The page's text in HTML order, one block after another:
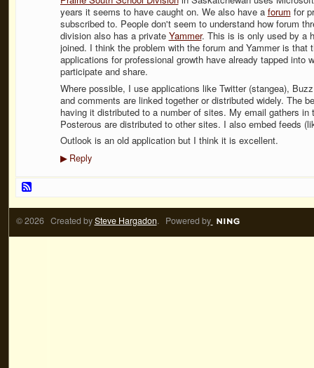
years it seems to have caught on. We also have a forum for
subscribed to. People don't seem to understand how forum
division also has a private Yammer. This is is only used by a
joined. I think the problem with the forum and Yammer is that
applications for professional growth have already tapped into
participate and share.
Where possible, I use applications like Twitter (stangea),
and comments are linked together or distributed widely. The
having it distributed to a number of sites. My email gathers
Posterous are distributed to other sites. I also embed feeds
Outlook is an old application but I think it is excellent.
▶Reply
© 2026 Created bySteve Hargadon. Powered by